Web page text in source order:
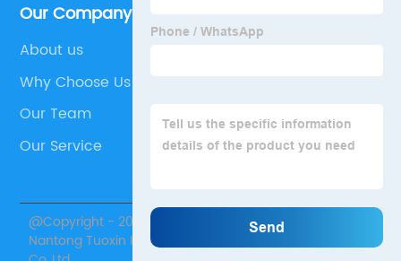
Our Company
About us
Why Choose Us
Our Team
Our Service
@Copyright - 2020-2023 : All Rights Reserved.
Nantong Tuoxin Intelligent Equipment Technology